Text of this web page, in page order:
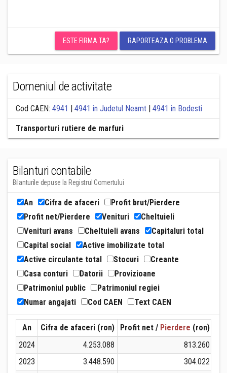
ESTE FIRMA TA? RAPORTEAZA O PROBLEMA
Domeniul de activitate
Cod CAEN: 4941 | 4941 in Judetul Neamt | 4941 in Bodesti
Transporturi rutiere de marfuri
Bilanturi contabile
Bilanturile depuse la Registrul Comertului
An Cifra de afaceri
Profit brut/Pierdere
Profit net/Pierdere
Venituri
Cheltuieli
Venituri avans
Cheltuieli avans
Capitaluri total
Capital social
Active imobilizate total
Active circulante total
Stocuri
Creante
Casa conturi
Datorii
Provizioane
Patrimoniul public
Patrimoniul regiei
Numar angajati
Cod CAEN Text CAEN
An Cifra de afaceri (ron) Profit net / Pierdere (ron)
2024
4.253.088
813.260
2023
3.448.590
304.022